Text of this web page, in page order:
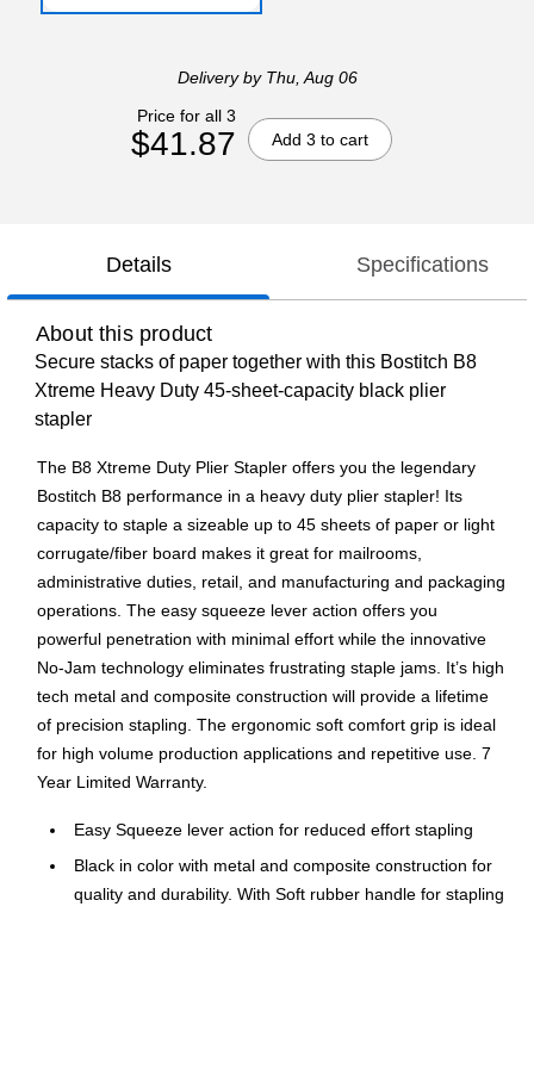
Deliveryby Thu, Aug 06
Price for all 3
$41.87 Add 3 to cart
Details Specifications
About this product
Secure stacks of paper together with this Bostitch B8
Xtreme Heavy Duty 45-sheet-capacity black plier
stapler
The B8 Xtreme Duty Plier Stapler offers you the legendary
Bostitch B8 performance in a heavy duty plier stapler! Its
capacity to staple a sizeable up to 45 sheets of paper or light
corrugate/fiber board makes it great for mailrooms,
administrative duties, retail, and manufacturing and packaging
operations. The easy squeeze lever action offers you
powerful penetration with minimal effort while the innovative
No-Jam technology eliminates frustrating staple jams. It’s high
tech metal and composite construction will provide a lifetime
of precision stapling. The ergonomic soft comfort grip is ideal
for high volume production applications and repetitive use. 7
Year Limited Warranty.
Easy Squeeze lever action for reduced effort stapling
Black in color with metal and composite construction for
quality and durability. With Soft rubber handle for stapling